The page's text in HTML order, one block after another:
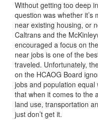
Without getting too deep
question was whether
near existing housing, or
Caltrans and the
encouraged a focus on
near jobs is one of the
traveled. Unfortunately,
on the HCAOG Board
jobs and population
that when it comes to the
land use, transportation
just don’t get it.